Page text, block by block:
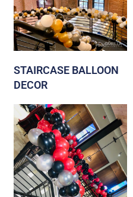
STAIRCASE BALLOON
DECOR